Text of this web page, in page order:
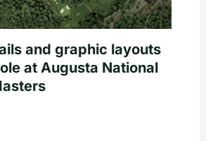
and graphic layouts
at Augusta National